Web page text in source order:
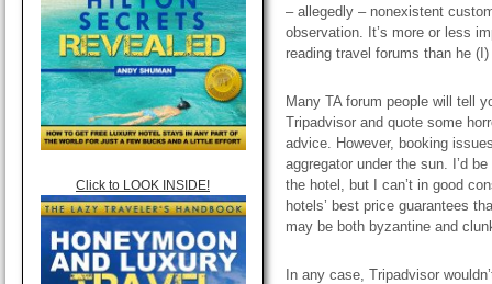
Click to LOOK INSIDE!
– allegedly – nonexistent
observation. It’s more or less
reading travel forums than he
Many TA forum people will tell
Tripadvisor and quote some
advice. However, booking
aggregator under the sun. I’d
the hotel, but I can’t in good
hotels’ best price guarantees
may be both byzantine and
In any case, Tripadvisor